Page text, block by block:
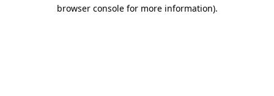
browser console for more information).